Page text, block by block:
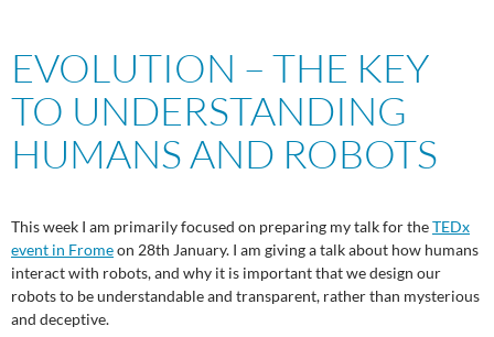
EVOLUTION – THE KEY
TO UNDERSTANDING
HUMANS AND ROBOTS
This week I am primarily focused on preparing my talk for theTEDx
event in Fromeon 28th January. I am giving a talk about how humans
interact with robots, and why it is important that we design our
robots to be understandable and transparent, rather than mysterious
and deceptive.